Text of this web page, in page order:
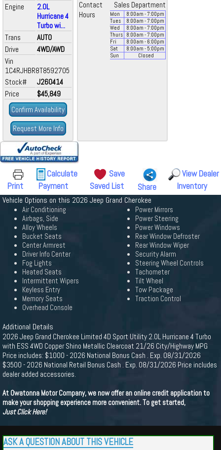
Engine
2.0L
Hurricane 4
Turbo wi...
Trans
AUTO
Drive
4WD/AWD
Vin
1C4RJHBR8T8592705
Stock#
J260414
Price
$45,849
Confirm Availability
Request More Info
Contact
Sales Department
Hours
Mon 8:00am - 7:00pm
Tues
8:00am - 7:00pm
Wed
8:00am - 7:00pm
Thurs
8:00am - 7:00pm
Fri
8:00am - 6:00pm
Sat
8:00am - 5:00pm
Sun
Closed
Print
Calculate
Payment
Save
Saved List
Share
View Dealer
Inventory
Vehicle Options on this 2026 Jeep Grand Cherokee
Air Conditioning
Airbags, Side
Alloy Wheels
Bucket Seats
Center Armrest
Driver Info Center
Fog Lights
Heated Seats
Intermittent Wipers
Keyless Entry
Memory Seats
Overhead Console
Power Mirrors
Power Steering
Power Windows
Rear Window Defroster
Rear Window Wiper
Security Alarm
Steering Wheel Controls
Tachometer
Tilt Wheel
Tow Package
Traction Control
Additional Details
2026 Jeep Grand Cherokee Limited 4D Sport Utility 2.0L Hurricane 4 Turbo
with ESS 4WD Copper Shino Metallic Clearcoat 21/26 City/Highway MPG
Price includes: $1000 - 2026 National Bonus Cash . Exp. 08/31/2026
$3500 - 2026 National Retail Bonus Cash . Exp. 08/31/2026 Price includes
dealer added accessories.
At Owatonna Motor Company, we now offer an online credit application to
make your shopping experience more convenient. To get started,
Just Click Here!
ASK A QUESTION ABOUT THIS VEHICLE